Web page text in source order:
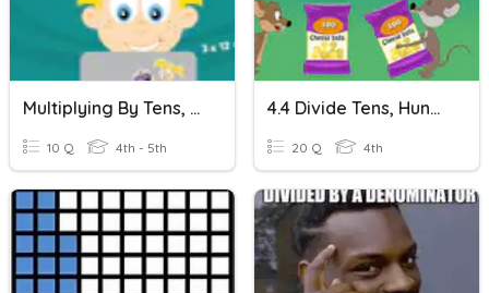
Multiplying By Tens, Hundreds, Thousands
10 Q 4th - 5th
4.4 Divide Tens, Hundreds, & Thousands
20 Q 4th